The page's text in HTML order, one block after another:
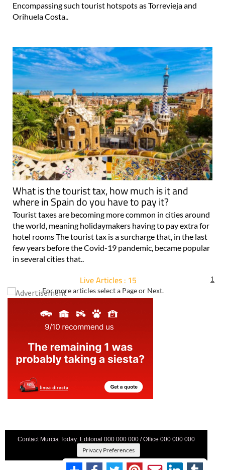
Encompassing such tourist hotspots as Torrevieja and
Orihuela Costa..
What is the tourist tax, how much is it and
where in Spain do you have to pay it?
Tourist taxes are becoming more common in cities around
the world, meaning holidaymakers having to pay extra for
hotel rooms The tourist tax is a surcharge that, in the last
few years before the Covid-19 pandemic, became popular
in several cities that..
Live Articles : 15
For more articles select a Page or Next.
1
Contact Murcia Today: Editorial 000 000 000 / Office 000 000 000
Privacy Preferences
Terms And Conditons |Privacy Policy|Legal|About Us|